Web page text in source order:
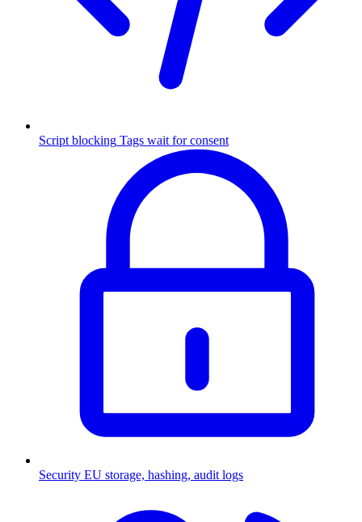
Script blocking Tags wait for consent
Security EU storage, hashing, audit logs